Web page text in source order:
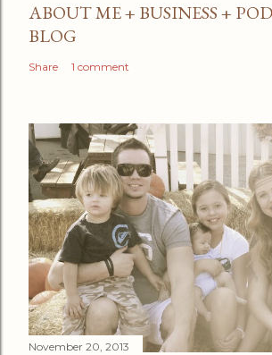
ABOUT ME + BUSINESS +
BLOG
Share 1 comment
November 20, 2013